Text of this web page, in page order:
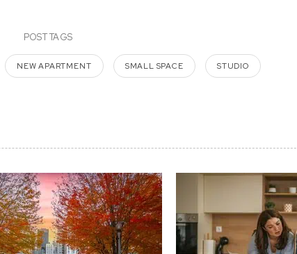
POST TAGS
NEW APARTMENT SMALL SPACE STUDIO